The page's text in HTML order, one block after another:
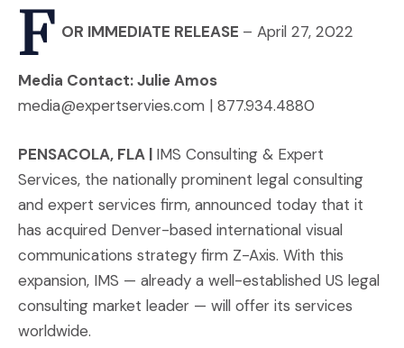
F OR IMMEDIATE RELEASE – April 27, 2022
Media Contact: Julie Amos
media@expertservies.com | 877.934.4880
PENSACOLA, FLA | IMS Consulting & Expert
Services, the nationally prominent legal consulting
and expert services firm, announced today that it
has acquired Denver-based international visual
communications strategy firm Z-Axis. With this
expansion, IMS — already a well-established US legal
consulting market leader — will offer its services
worldwide.